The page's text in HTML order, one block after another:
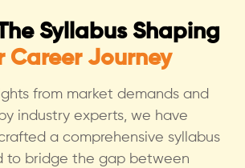
Syllabus Shaping
Career Journey
from market demands and
industry experts, we have
a comprehensive syllabus
to bridge the gap between